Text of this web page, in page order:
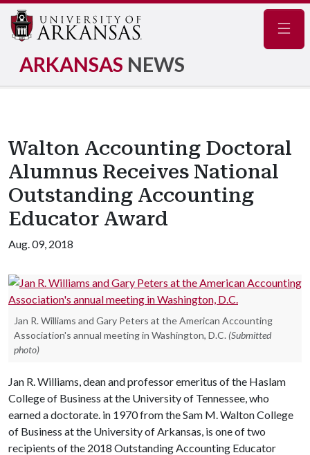
ARKANSAS NEWS
Walton Accounting Doctoral
Alumnus Receives National
Outstanding Accounting
Educator Award
Aug. 09, 2018
Jan R. Williams and Gary Peters at the American Accounting
Association's annual meeting in Washington, D.C. (Submitted
photo)
Jan R. Williams, dean and professor emeritus of the Haslam
College of Business at the University of Tennessee, who
earned a doctorate. in 1970 from the Sam M. Walton College
of Business at the University of Arkansas, is one of two
recipients of the 2018 Outstanding Accounting Educator